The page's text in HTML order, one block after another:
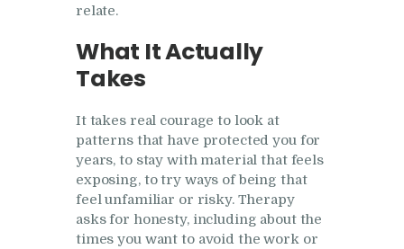
relate.
What It Actually
Takes
It takes real courage to look at
patterns that have protected you for
years, to stay with material that feels
exposing, to try ways of being that
feel unfamiliar or risky. Therapy
asks for honesty, including about the
times you want to avoid the work or